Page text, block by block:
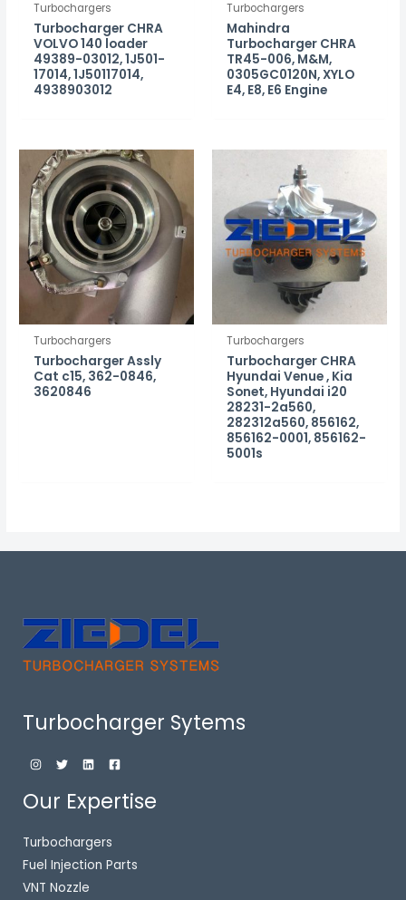
Turbochargers
Turbocharger CHRA
VOLVO 140 loader
49389-03012, 1J501-
17014, 1J50117014,
4938903012
Turbochargers
Mahindra
Turbocharger CHRA
TR45-006, M&M,
0305GC0120N, XYLO
E4, E8, E6 Engine
Turbochargers
Turbocharger Assly
Cat c15, 362-0846,
3620846
Turbochargers
Turbocharger CHRA
Hyundai Venue , Kia
Sonet, Hyundai i20
28231-2a560,
282312a560, 856162,
856162-0001, 856162-
5001s
Turbocharger Sytems
Our Expertise
Turbochargers
Fuel Injection Parts
VNT Nozzle